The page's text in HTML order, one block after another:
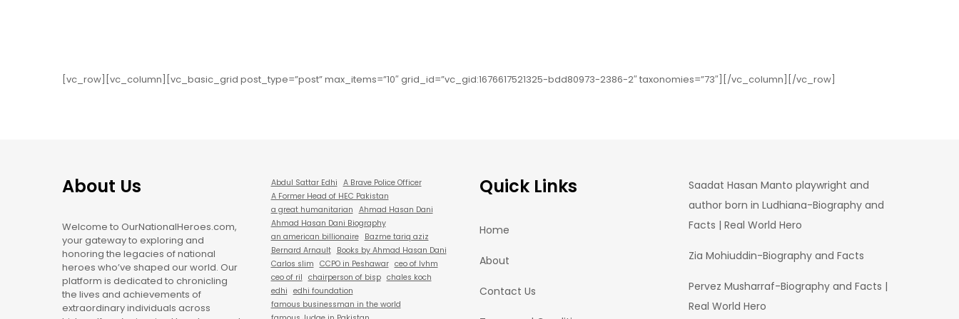
[vc_row][vc_column][vc_basic_grid post_type=”post” max_items=”10″ grid_id=”vc_gid:1676617521325-bdd80973-2386-2″ taxonomies=”73″][/vc_column][/vc_row]
About Us
Welcome to OurNationalHeroes.com,
your gateway to exploring and
honoring the legacies of national
heroes who’ve shaped our world. Our
platform is dedicated to chronicling
the lives and achievements of
extraordinary individuals across
Abdul Sattar Edhi A Brave Police Officer
A Former Head of HEC Pakistan
a great humanitarian Ahmad Hasan Dani
Ahmad Hasan Dani Biography
an american billionaire
Bazme tariq aziz
Bernard Arnault
Books by Ahmad Hasan Dani
Carlos slim CCPO in Peshawar ceo of lvhm
ceo of ril chairperson of bisp chales koch
edhi edhi foundation
famous businessman in the world
Quick Links
Home
About
Contact Us
Saadat Hasan Manto playwright and
author born in Ludhiana-Biography and
Facts | Real World Hero
Zia Mohiuddin-Biography and Facts
Pervez Musharraf-Biography and Facts |
Real World Hero